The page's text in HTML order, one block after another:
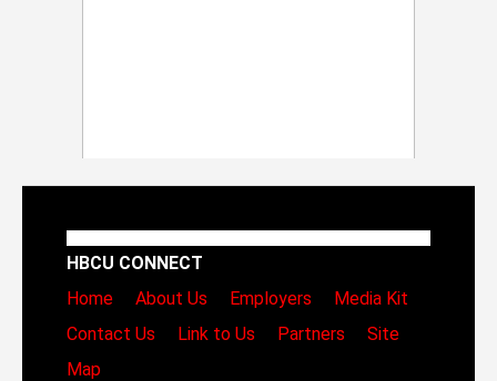
HBCU CONNECT
Home
About Us Employers
Media Kit
Contact Us
Link to Us Partners
Site
Map